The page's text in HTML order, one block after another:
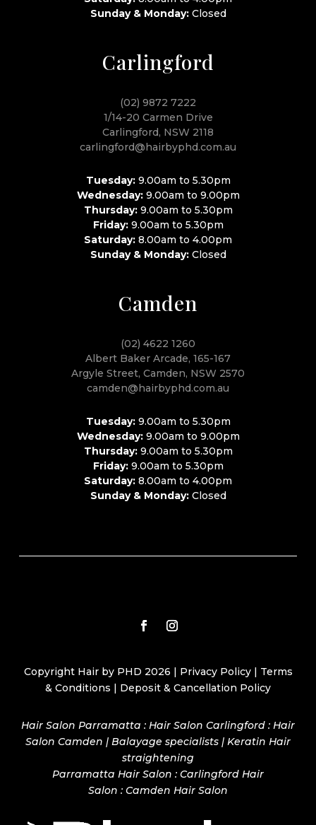
Sunday & Monday:Closed
Carlingford
(02) 9872 7222
1/14-20 Carmen Drive
Carlingford, NSW 2118
carlingford@hairbyphd.com.au
Tuesday:9.00am to 5.30pm
Wednesday:9.00am to 9.00pm
Thursday:9.00am to 5.30pm
Friday:9.00am to 5.30pm
Saturday: 8.00am to 4.00pm
Sunday & Monday:Closed
Camden
(02) 4622 1260
Albert Baker Arcade, 165-167
Argyle Street, Camden, NSW 2570
camden@hairbyphd.com.au
Tuesday:9.00am to 5.30pm
Wednesday:9.00am to 9.00pm
Thursday:9.00am to 5.30pm
Friday:9.00am to 5.30pm
Saturday: 8.00am to 4.00pm
Sunday & Monday:Closed
Copyright Hair by PHD 2026 | Privacy Policy| Terms
& Conditions | Deposit & Cancellation Policy
Hair Salon Parramatta : Hair Salon Carlingford : Hair
Salon Camden | Balayage specialists | Keratin Hair
straightening
Parramatta Hair Salon : Carlingford Hair
Salon : Camden Hair Salon